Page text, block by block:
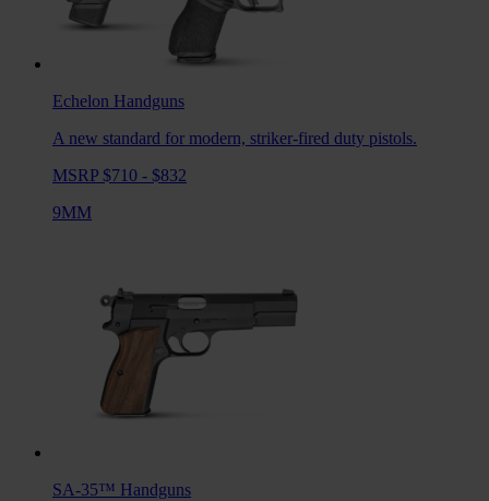
Echelon Handguns
A new standard for modern, striker-fired duty pistols.
MSRP $710 - $832
9MM
SA-35™ Handguns